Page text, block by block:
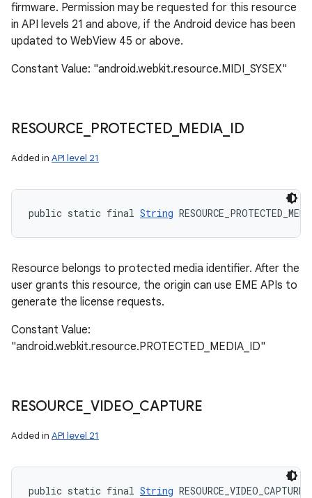
firmware. Permission may be requested for this resource
in API levels 21 and above, if the Android device has been
updated to WebView 45 or above.
Constant Value: "android.webkit.resource.MIDI_SYSEX"
RESOURCE PROTECTED_ MEDIA ID
Added in API level 21
public static final String
Resource belongs to protected media identifier. After the
user grants this resource, the origin can use EME APIs to
generate the license requests.
Constant Value:
"android.webkit.resource.PROTECTED_MEDIA_ID"
RESOURCE VIDEO_ CAPTURE
Added in API level 21
public static final String RESOURCE_VIDEO_CAPTURE